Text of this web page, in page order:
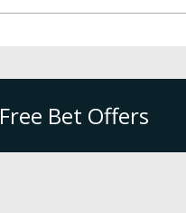
Free Bet Offers